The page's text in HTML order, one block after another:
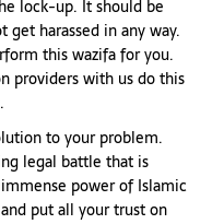
lock-up. It should be
harassed in any way.
this wazifa for you.
providers with us do this
to your problem.
legal battle that is
power of Islamic
put all your trust on